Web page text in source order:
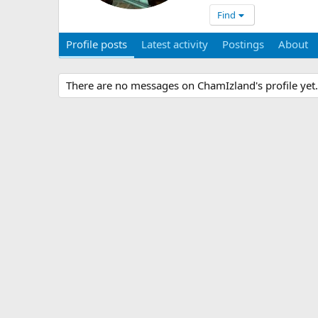
Find
Profile posts Latest activity Postings About
There are no messages on ChamIzland's profile yet.